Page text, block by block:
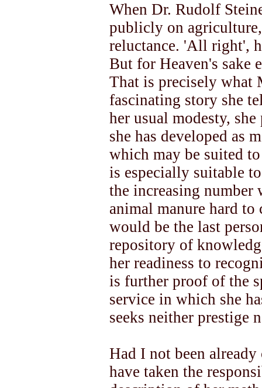
When Dr. Rudolf
publicly on
reluctance. 'All right',
But for Heaven's sake
That is precisely what
fascinating story she
her usual modesty,
she has developed as
which may be suited
is especially suitable
the increasing number
animal manure hard
would be the last
repository of
her readiness to
is further proof of the
service in which she
seeks neither prestige
Had I not been
have taken the